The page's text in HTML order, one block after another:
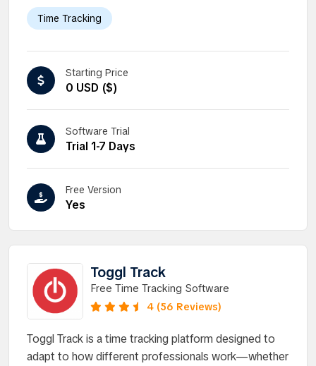
Time Tracking
Starting Price
0 USD ($)
Software Trial
Trial 1-7 Days
Free Version
Yes
Toggl Track
Free Time Tracking Software
4 (56 Reviews)
Toggl Track is a time tracking platform designed to
adapt to how different professionals work—whether